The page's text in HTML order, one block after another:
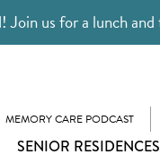
Join us for a lunch
MEMORY CARE PODCAST
SENIOR RESIDENCES